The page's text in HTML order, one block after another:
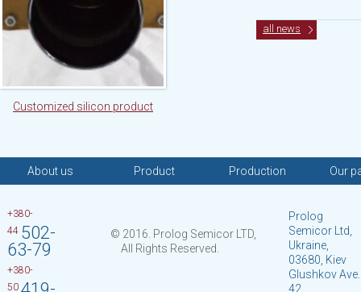
Customized silicon product
all news
About us Product Production Our
+380-
44 502-
63-79
+380-
50
© 2016. Prolog Semicor LTD,
All Rights Reserved.
Prolog
Semicor Ltd,
Ukraine,
03680, Kiev
Glushkov Ave.
42